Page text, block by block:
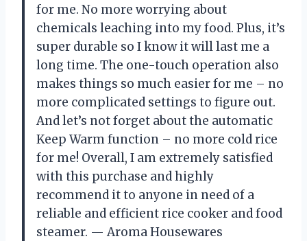
for me. No more worrying about
chemicals leaching into my food. Plus, it’s
super durable so I know it will last me a
long time. The one-touch operation also
makes things so much easier for me – no
more complicated settings to figure out.
And let’s not forget about the automatic
Keep Warm function – no more cold rice
for me! Overall, I am extremely satisfied
with this purchase and highly
recommend it to anyone in need of a
reliable and efficient rice cooker and food
steamer. — Aroma Housewares